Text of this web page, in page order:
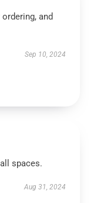
and
Sep 10, 2024
spaces.
Aug 31, 2024